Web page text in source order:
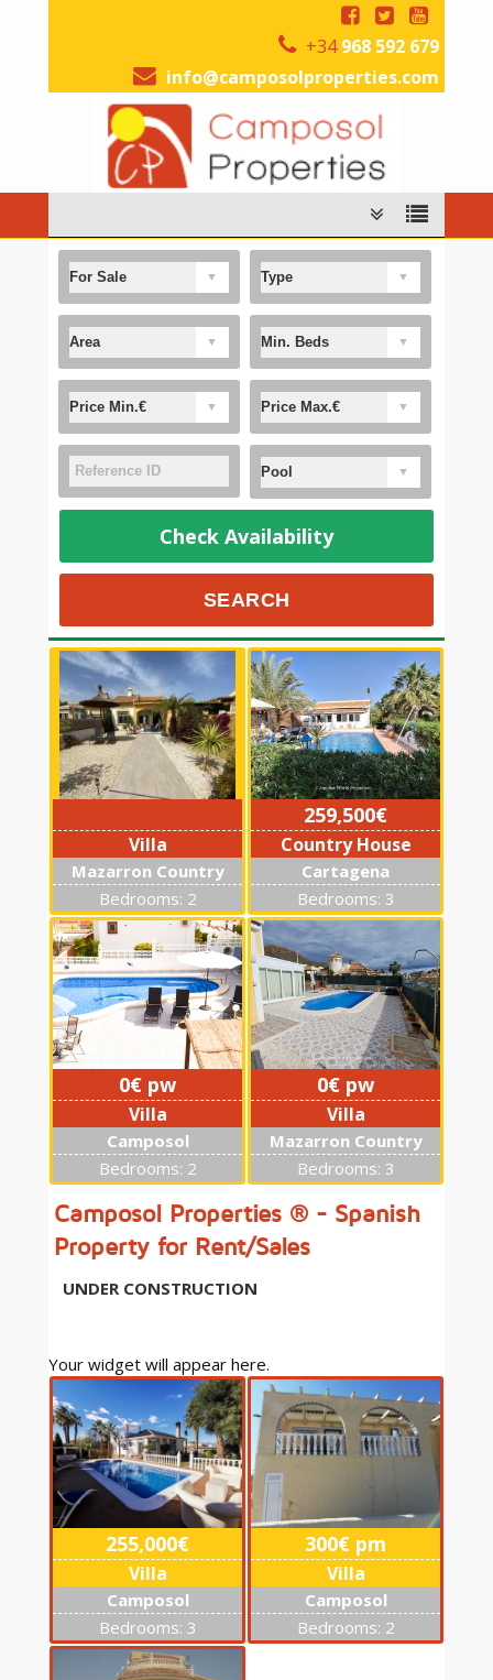
+34968 592 679
info@camposolproperties.com
Check Availability
Villa
Mazarron Country
Club
Bedrooms: 2
259,500€
Country House
Cartagena
Bedrooms: 3
0€ pw
Villa
Camposol
Bedrooms: 2
0€ pw
Villa
Mazarron Country
Club
Bedrooms: 3
0€ pw
Villa
Mazarron Country
Club
Bedrooms: 2
Camposol Properties ® - Spanish
Property for Rent/Sales
UNDER CONSTRUCTION
Your widget will appear here.
255,000€
Villa
Camposol
Bedrooms: 3
300€ pm
Villa
Camposol
Bedrooms: 2